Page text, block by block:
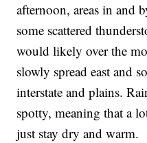
afternoon, areas in and
some scattered
would likely over the
slowly spread east and
interstate and plains.
spotty, meaning that a
just stay dry and warm.